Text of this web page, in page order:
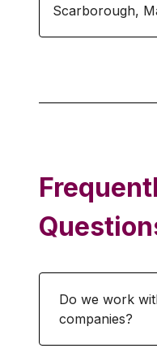
Scarborough,
Do we work
companies?